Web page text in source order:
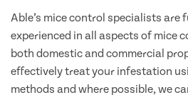
Able’s mice control specialists are
experienced in all aspects of mice
both domestic and commercial
effectively treat your infestation
methods and where possible, we